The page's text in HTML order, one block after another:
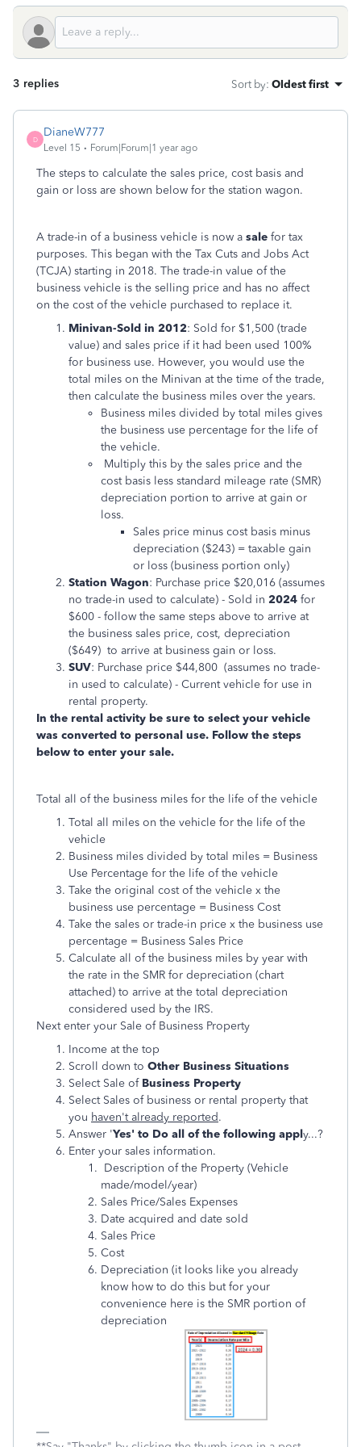
3 replies Sort by: Oldest first
D
DianeW777
Level 15 Forum|Forum|1 year ago
The steps to calculate the sales price, cost basis and
gain or loss are shown below for the station wagon.
A trade-in of a business vehicle is now a sale for tax
purposes. This began with the Tax Cuts and Jobs Act
(TCJA) starting in 2018. The trade-in value of the
business vehicle is the selling price and has no affect
on the cost of the vehicle purchased to replace it.
Minivan-Sold in 2012: Sold for $1,500 (trade
value) and sales price if it had been used 100%
for business use. However, you would use the
total miles on the Minivan at the time of the trade,
then calculate the business miles over the years.
Business miles divided by total miles gives
the business use percentage for the life of
the vehicle.
Multiply this by the sales price and the
cost basis less standard mileage rate (SMR)
depreciation portion to arrive at gain or
loss.
Sales price minus cost basis minus
depreciation ($243) = taxable gain
or loss (business portion only)
Station Wagon: Purchase price $20,016 (assumes
no trade-in used to calculate) - Sold in 2024 for
$600 - follow the same steps above to arrive at
the business sales price, cost, depreciation
($649) to arrive at business gain or loss.
SUV: Purchase price $44,800 (assumes no trade-
in used to calculate) - Current vehicle for use in
rental property.
In the rental activity be sure to select your vehicle
was converted to personal use. Follow the steps
below to enter your sale.
Total all of the business miles for the life of the vehicle
Total all miles on the vehicle for the life of the
vehicle
Business miles divided by total miles = Business
Use Percentage for the life of the vehicle
Take the original cost of the vehicle x the
business use percentage = Business Cost
Take the sales or trade-in price x the business use
percentage = Business Sales Price
Calculate all of the business miles by year with
the rate in the SMR for depreciation (chart
attached) to arrive at the total depreciation
considered used by the IRS.
Next enter your Sale of Business Property
Income at the top
Scroll down to Other Business Situations
Select Sale of Business Property
Select Sales of business or rental property that
you haven't already reported.
Answer 'Yes' to Do all of the following apply...?
Enter your sales information.
Description of the Property (Vehicle
made/model/year)
Sales Price/Sales Expenses
Date acquired and date sold
Sales Price
Cost
Depreciation (it looks like you already
know how to do this but for your
convenience here is the SMR portion of
depreciation